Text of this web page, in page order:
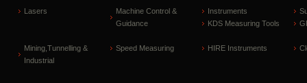
Lasers
Machine Control &
Guidance
Instruments
KDS Measuring Tools
Mining,Tunnelling &
Industrial
Speed Measuring HIRE Instruments